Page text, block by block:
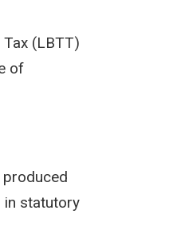
(LBTT)
of
in statutory